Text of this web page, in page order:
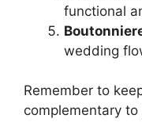
functional
wedding
Remember to
complementary